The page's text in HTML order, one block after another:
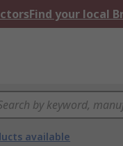
Find your local
available